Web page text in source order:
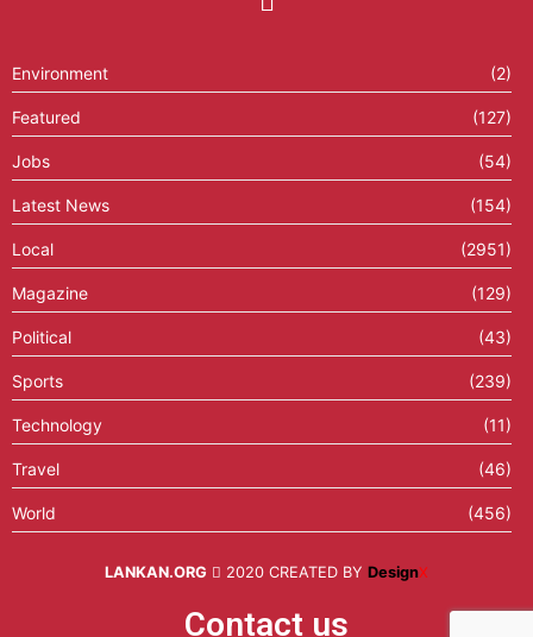
Environment (2)
Featured (127)
Jobs (54)
Latest News (154)
Local (2951)
Magazine (129)
Political (43)
Sports (239)
Technology (11)
Travel (46)
World (456)
LANKAN.ORG 2020 CREATED BY DesignX
Contact us